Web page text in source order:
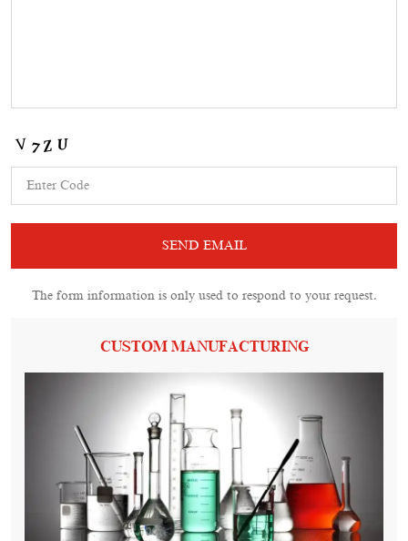
CUSTOM MANUFACTURING
The form information is only used to respond to your request.